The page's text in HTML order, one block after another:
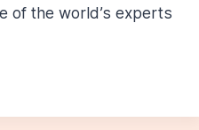
of the world’s experts